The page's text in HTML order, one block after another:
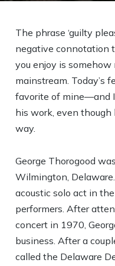
The phrase ‘guilty
negative connotation
you enjoy is somehow
mainstream. Today’s
favorite of mine—and
his work, even
way.
George Thorogood
Wilmington,
acoustic solo act in
performers. After
concert in 1970,
business. After a
called the Delaware